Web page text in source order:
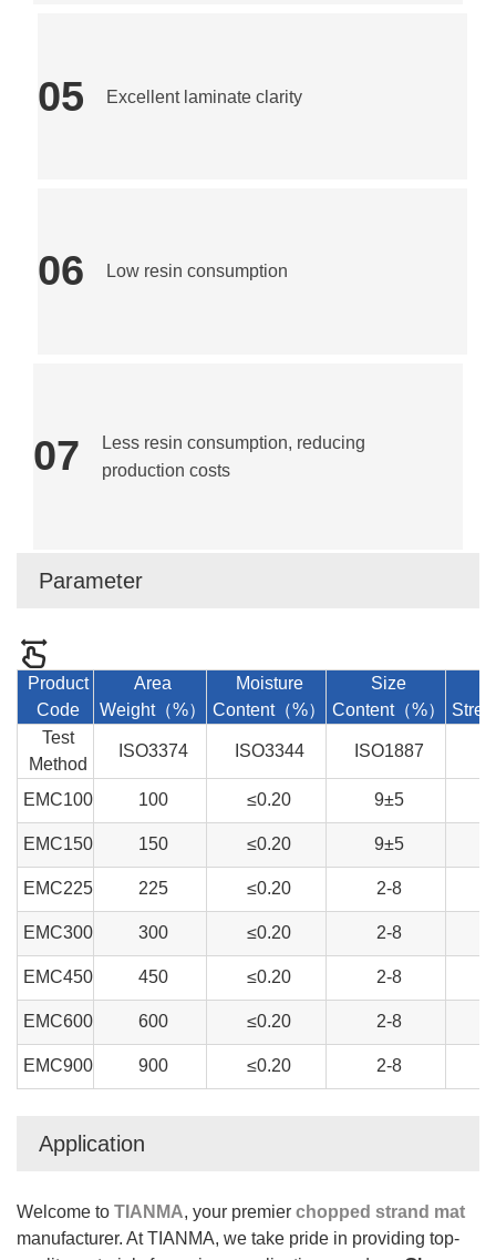
05 Excellent laminate clarity
06 Low resin consumption
07
Less resin consumption, reducing
production costs
Parameter
Product
Code
Area
Weight（%）
Moisture
Content（%）
Size
Content（%）
Test
Method
ISO3374 ISO3344 ISO1887
EMC100 100 ≤0.20 9±5
EMC150 150 ≤0.20 9±5
EMC225 225 ≤0.20 2-8
EMC300 300 ≤0.20 2-8
EMC450 450 ≤0.20 2-8
EMC600 600 ≤0.20 2-8
EMC900 900 ≤0.20 2-8
Application
Welcome to TIANMA, your premier chopped strand mat
manufacturer. At TIANMA, we take pride in providing top-